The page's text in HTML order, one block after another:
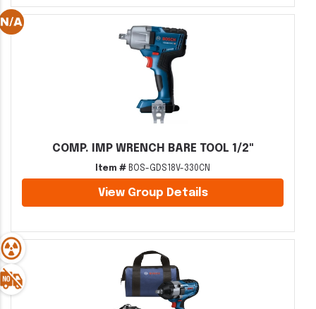
COMP. IMP WRENCH BARE TOOL 1/2"
Item # BOS-GDS18V-330CN
View Group Details